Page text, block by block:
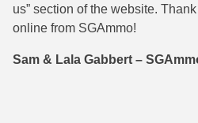
38-40 Revolver Ammo
41 Rem Mag Ammo
22-250 Ammo
224 Valkyrie Ammo
us” section of the website.
online from SGAmmo!
Sam & Lala Gabbert –